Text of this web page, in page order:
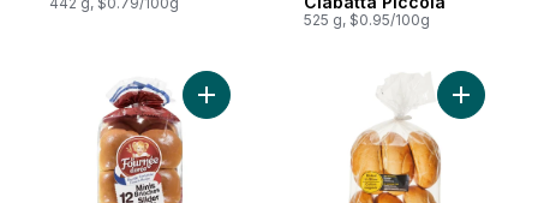
525 g, $0.95/100g
Add Mini Brioches to cart Add